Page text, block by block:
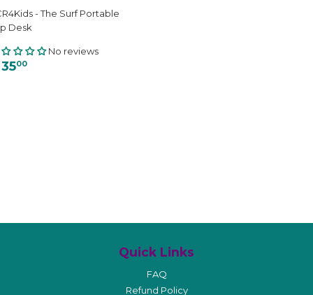
- The Surf Portable
Desk
No reviews
00
Quick Links
FAQ
Refund Policy